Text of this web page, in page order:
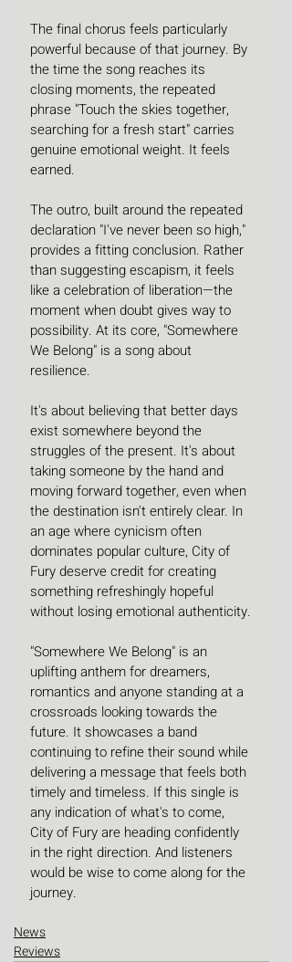
The final chorus feels particularly
powerful because of that journey. By
the time the song reaches its
closing moments, the repeated
phrase "Touch the skies together,
searching for a fresh start" carries
genuine emotional weight. It feels
earned.
The outro, built around the repeated
declaration "I've never been so high,"
provides a fitting conclusion. Rather
than suggesting escapism, it feels
like a celebration of liberation—the
moment when doubt gives way to
possibility. At its core, "Somewhere
We Belong" is a song about
resilience.
It's about believing that better days
exist somewhere beyond the
struggles of the present. It's about
taking someone by the hand and
moving forward together, even when
the destination isn't entirely clear. In
an age where cynicism often
dominates popular culture, City of
Fury deserve credit for creating
something refreshingly hopeful
without losing emotional authenticity.
"Somewhere We Belong" is an
uplifting anthem for dreamers,
romantics and anyone standing at a
crossroads looking towards the
future. It showcases a band
continuing to refine their sound while
delivering a message that feels both
timely and timeless. If this single is
any indication of what's to come,
City of Fury are heading confidently
in the right direction. And listeners
would be wise to come along for the
journey.
News
Reviews